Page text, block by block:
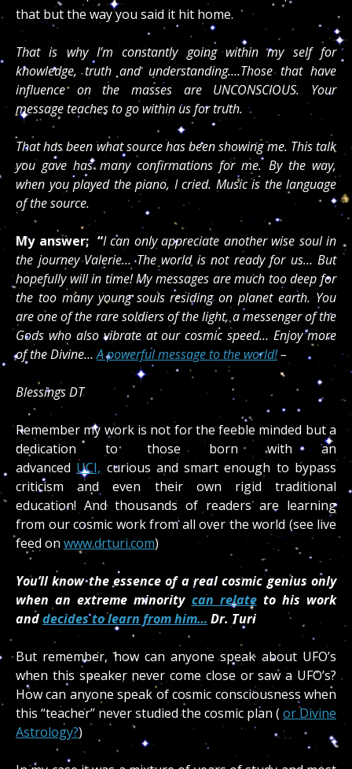
that but the way you said it hit home.
That is why I’m constantly going within my self for
knowledge, truth and understanding….Those that have
influence on the masses are UNCONSCIOUS. Your
message teaches to go within us for truth.
That has been what source has been showing me. This talk
you gave has many confirmations for me. By the way,
when you played the piano, I cried. Music is the language
of the source.
My answer;“I can only appreciate another wise soul in
the journey Valerie… The world is not ready for us… But
hopefully will in time! My messages are much too deep for
the too many young souls residing on planet earth. You
are one of the rare soldiers of the light, a messenger of the
Gods who also vibrate at our cosmic speed… Enjoy more
of the Divine…A powerful message to the world!–
Blessings DT
Remember my work is not for the feeble minded but a
dedication to those born with an
advanced UCI, curious and smart enough to bypass
criticism and even their own rigid traditional
education! And thousands of readers are learning
from our cosmic work from all over the world (see live
feed on www.drturi.com)
You’ll know the essence of a real cosmic genius only
when an extreme minority can relateto his work
anddecides to learn from him… Dr. Turi
But remember, how can anyone speak about UFO’s
when this speaker never come close or saw a UFO’s?
How can anyone speak of cosmic consciousness when
this “teacher” never studied the cosmic plan (or Divine
Astrology?)